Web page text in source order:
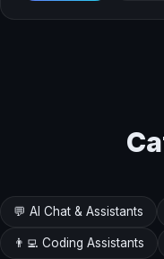
💬 AI Chat & Assistants
👨‍💻 Coding Assistants